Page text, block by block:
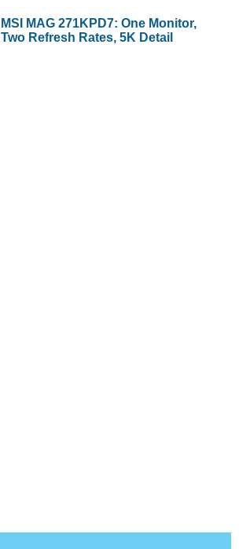
MSI MAG 271KPD7: One Monitor,
Two Refresh Rates, 5K Detail